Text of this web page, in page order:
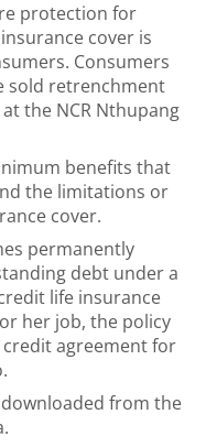
protection for
cover is
Consumers
sold retrenchment
the NCR Nthupang
benefits that
the limitations or
cover.
permanently
debt under a
life insurance
her job, the policy
agreement for
from the
.